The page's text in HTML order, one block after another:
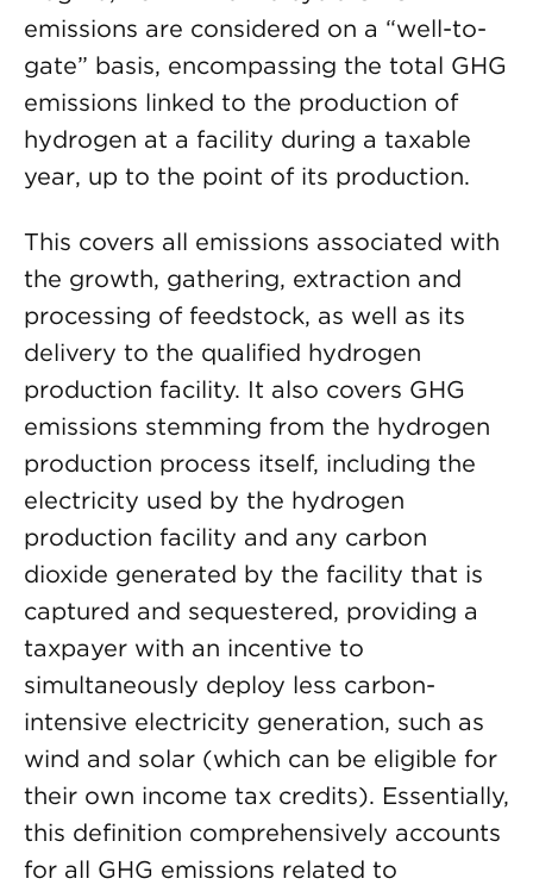
emissions are considered on a “well-to-
gate” basis, encompassing the total GHG
emissions linked to the production of
hydrogen at a facility during a taxable
year, up to the point of its production.
This covers all emissions associated with
the growth, gathering, extraction and
processing of feedstock, as well as its
delivery to the qualified hydrogen
production facility. It also covers GHG
emissions stemming from the hydrogen
production process itself, including the
electricity used by the hydrogen
production facility and any carbon
dioxide generated by the facility that is
captured and sequestered, providing a
taxpayer with an incentive to
simultaneously deploy less carbon-
intensive electricity generation, such as
wind and solar (which can be eligible for
their own income tax credits). Essentially,
this definition comprehensively accounts
for all GHG emissions related to